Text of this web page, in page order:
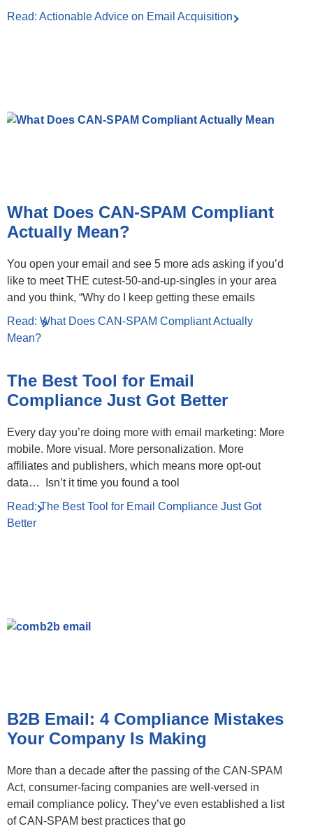
Read: Actionable Advice on Email Acquisition
What Does CAN-SPAM Compliant
Actually Mean?
You open your email and see 5 more ads asking if you’d
like to meet THE cutest-50-and-up-singles in your area
and you think, “Why do I keep getting these emails
Read: What Does CAN-SPAM Compliant Actually
Mean?
The Best Tool for Email
Compliance Just Got Better
Every day you’re doing more with email marketing: More
mobile. More visual. More personalization. More
affiliates and publishers, which means more opt-out
data… Isn’t it time you found a tool
Read: The Best Tool for Email Compliance Just Got
Better
B2B Email: 4 Compliance Mistakes
Your Company Is Making
More than a decade after the passing of the CAN-SPAM
Act, consumer-facing companies are well-versed in
email compliance policy. They’ve even established a list
of CAN-SPAM best practices that go